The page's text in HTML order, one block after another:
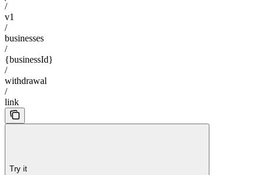
/
v1
/
businesses
/
{businessId}
/
withdrawal
/
link
Try it